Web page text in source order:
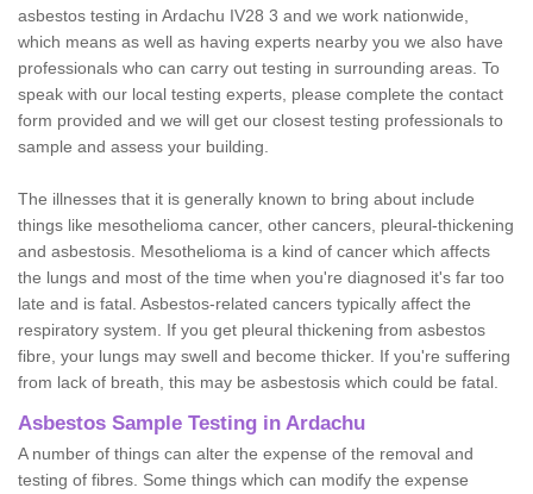
asbestos testing in Ardachu IV28 3 and we work nationwide,
which means as well as having experts nearby you we also have
professionals who can carry out testing in surrounding areas. To
speak with our local testing experts, please complete the contact
form provided and we will get our closest testing professionals to
sample and assess your building.
The illnesses that it is generally known to bring about include
things like mesothelioma cancer, other cancers, pleural-thickening
and asbestosis. Mesothelioma is a kind of cancer which affects
the lungs and most of the time when you're diagnosed it's far too
late and is fatal. Asbestos-related cancers typically affect the
respiratory system. If you get pleural thickening from asbestos
fibre, your lungs may swell and become thicker. If you're suffering
from lack of breath, this may be asbestosis which could be fatal.
Asbestos Sample Testing in Ardachu
A number of things can alter the expense of the removal and
testing of fibres. Some things which can modify the expense